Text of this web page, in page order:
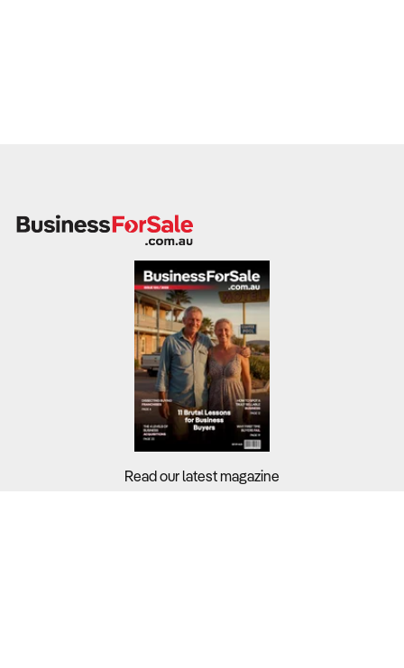
Read our latest magazine